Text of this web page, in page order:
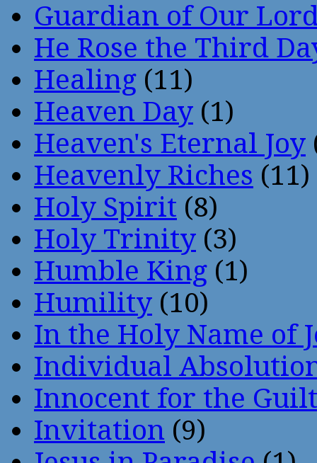
Guardian of Our
He Rose the Third
Healing (11)
Heaven Day (1)
Heaven's Eternal Joy
Heavenly Riches (11)
Holy Spirit (8)
Holy Trinity (3)
Humble King (1)
Humility (10)
In the Holy Name of
Individual
Innocent for the
Invitation (9)